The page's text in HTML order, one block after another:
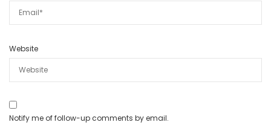
Website
Notify me of follow-up comments by email.